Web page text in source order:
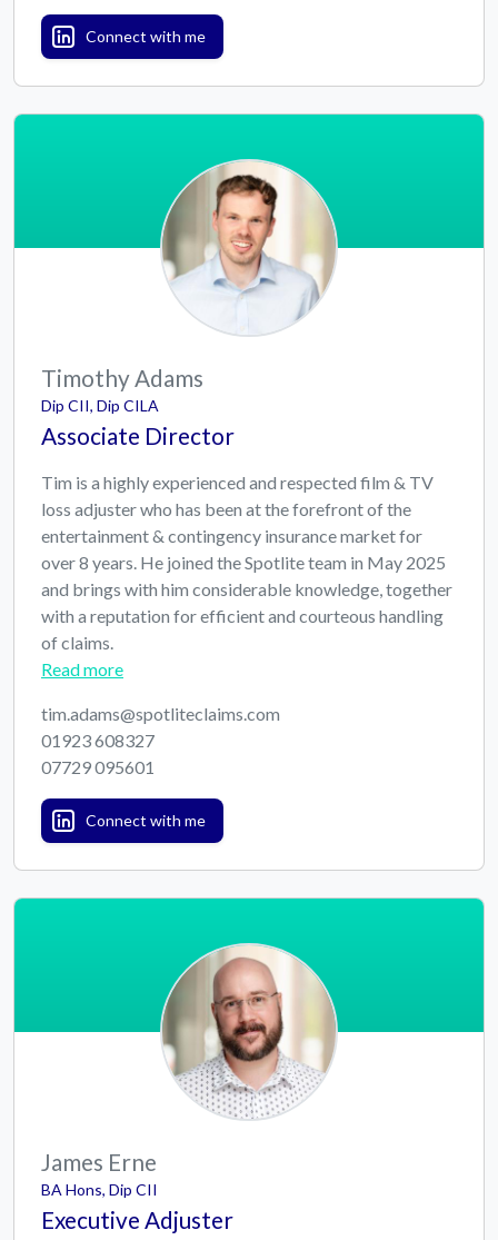
Connect with me
Timothy Adams
Dip CII, Dip CILA
Associate Director
Tim is a highly experienced and respected film & TV
loss adjuster who has been at the forefront of the
entertainment & contingency insurance market for
over 8 years. He joined the Spotlite team in May 2025
and brings with him considerable knowledge, together
with a reputation for efficient and courteous handling
of claims.
Read more
tim.adams@spotliteclaims.com
01923 608327
07729 095601
Connect with me
James Erne
BA Hons, Dip CII
Executive Adjuster